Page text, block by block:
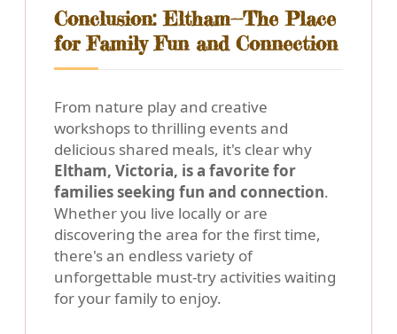
Conclusion: Eltham--The Place
for Family Fun and Connection
From nature play and creative
workshops to thrilling events and
delicious shared meals, it's clear why
Eltham, Victoria, is a favorite for
families seeking fun and connection.
Whether you live locally or are
discovering the area for the first time,
there's an endless variety of
unforgettable must-try activities waiting
for your family to enjoy.